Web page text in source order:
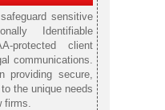
sensitive
Identifiable
protected client
communications.
secure,
the unique needs